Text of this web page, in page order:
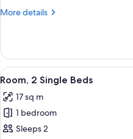
More details
More
1
Queen
Bed
View
all
photos
for
Room,
5
Room, 2 Single Beds
17 sq m
1 bedroom
Sleeps 2